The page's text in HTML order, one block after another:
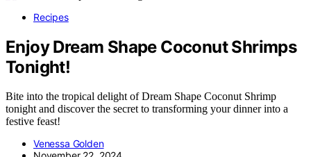
Recipes
Enjoy Dream Shape Coconut Shrimps
Tonight!
Bite into the tropical delight of Dream Shape Coconut Shrimp
tonight and discover the secret to transforming your dinner into a
festive feast!
Venessa Golden